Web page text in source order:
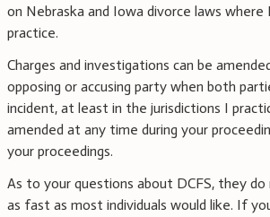
on Nebraska and Iowa divorce laws where
practice.
Charges and investigations can be
opposing or accusing party when both
incident, at least in the jurisdictions I
amended at any time during your
your proceedings.
As to your questions about DCFS, they
as fast as most individuals would like. If